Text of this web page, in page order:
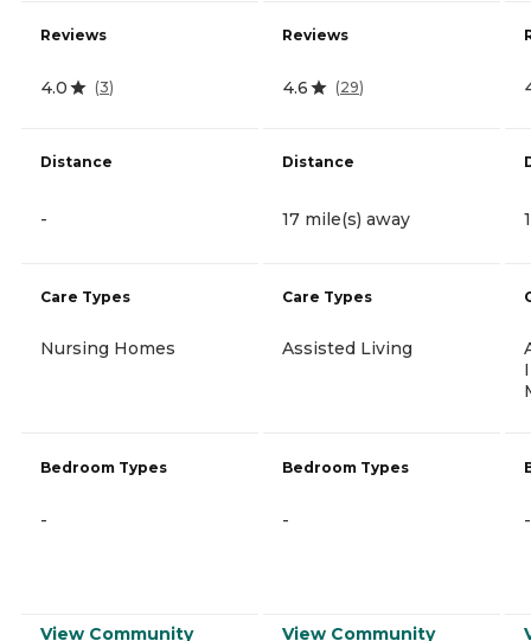
Reviews
4.0 (3)
Distance
-
Care Types
Nursing Homes
Bedroom Types
-
View Community
Reviews
4.6 (29)
Distance
17 mile(s) away
Care Types
Assisted Living
Bedroom Types
-
View Community
-